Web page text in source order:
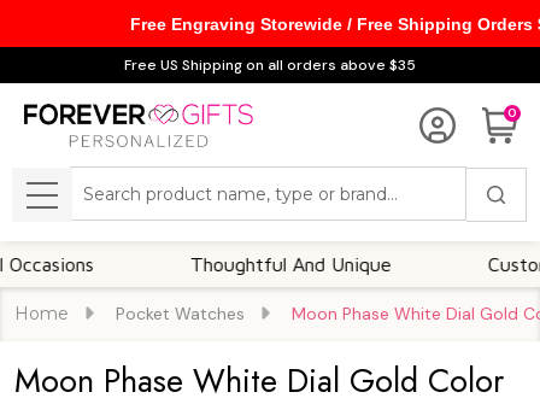
Free US Shipping on all orders above $35
0
MENU
Thoughtful And Unique
Home Pocket Watches Moon Phase White Dial Gold
Moon Phase White Dial Gold Color
Free Engraving Storewide / Free Shipping Orders